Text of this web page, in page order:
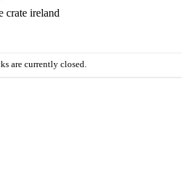
crate ireland
are currently closed.